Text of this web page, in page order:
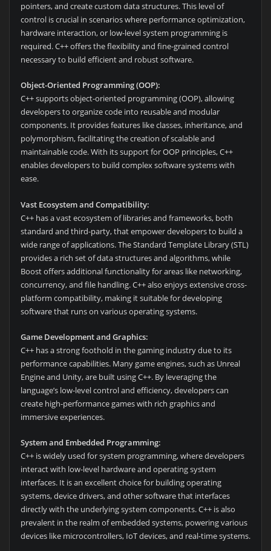
pointers, and create custom data structures. This level of
control is crucial in scenarios where performance optimization,
hardware interaction, or low-level system programming is
required. C++ offers the flexibility and fine-grained control
necessary to build efficient and robust software.
Object-Oriented Programming (OOP):
C++ supports object-oriented programming (OOP), allowing
developers to organize code into reusable and modular
components. It provides features like classes, inheritance, and
polymorphism, facilitating the creation of scalable and
maintainable code. With its support for OOP principles, C++
enables developers to build complex software systems with
ease.
Vast Ecosystem and Compatibility:
C++ has a vast ecosystem of libraries and frameworks, both
standard and third-party, that empower developers to build a
wide range of applications. The Standard Template Library (STL)
provides a rich set of data structures and algorithms, while
Boost offers additional functionality for areas like networking,
concurrency, and file handling. C++ also enjoys extensive cross-
platform compatibility, making it suitable for developing
software that runs on various operating systems.
Game Development and Graphics:
C++ has a strong foothold in the gaming industry due to its
performance capabilities. Many game engines, such as Unreal
Engine and Unity, are built using C++. By leveraging the
language’s low-level control and efficiency, developers can
create high-performance games with rich graphics and
immersive experiences.
System and Embedded Programming:
C++ is widely used for system programming, where developers
interact with low-level hardware and operating system
interfaces. It is an excellent choice for building operating
systems, device drivers, and other software that interfaces
directly with the underlying system components. C++ is also
prevalent in the realm of embedded systems, powering various
devices like microcontrollers, IoT devices, and real-time systems.